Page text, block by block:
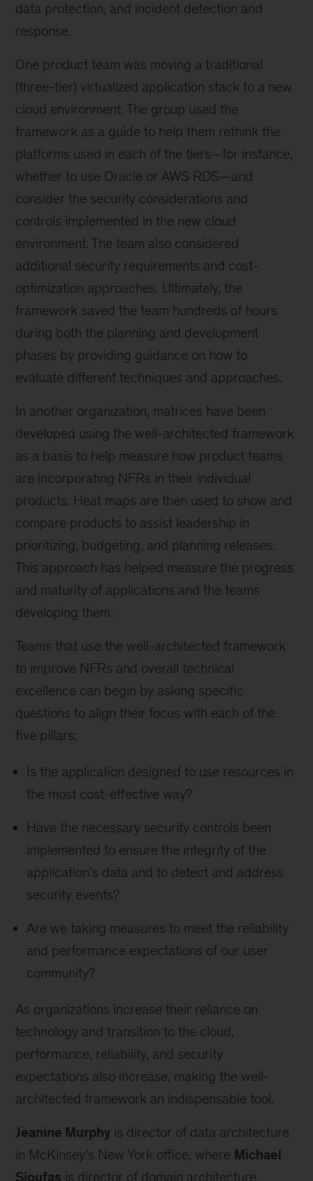
data protection, and incident detection and
response.
One product team was moving a traditional
(three-tier) virtualized application stack to a new
cloud environment. The group used the
framework as a guide to help them rethink the
platforms used in each of the tiers—for instance,
whether to use Oracle or AWS RDS—and
consider the security considerations and
controls implemented in the new cloud
environment. The team also considered
additional security requirements and cost-
optimization approaches. Ultimately, the
framework saved the team hundreds of hours
during both the planning and development
phases by providing guidance on how to
evaluate different techniques and approaches.
In another organization, matrices have been
developed using the well-architected framework
as a basis to help measure how product teams
are incorporating NFRs in their individual
products. Heat maps are then used to show and
compare products to assist leadership in
prioritizing, budgeting, and planning releases.
This approach has helped measure the progress
and maturity of applications and the teams
developing them.
Teams that use the well-architected framework
to improve NFRs and overall technical
excellence can begin by asking specific
questions to align their focus with each of the
five pillars:
Is the application designed to use resources in
the most cost-effective way?
Have the necessary security controls been
implemented to ensure the integrity of the
application’s data and to detect and address
security events?
Are we taking measures to meet the reliability
and performance expectations of our user
community?
As organizations increase their reliance on
technology and transition to the cloud,
performance, reliability, and security
expectations also increase, making the well-
architected framework an indispensable tool.
Jeanine Murphy is director of data architecture
in McKinsey’s New York office, where Michael
Sioufas is director of domain architecture.